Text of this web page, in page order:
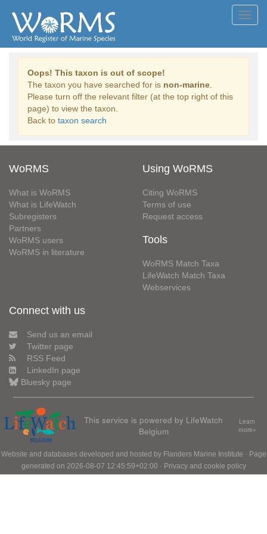
Oops! This taxon is out of scope!
The taxon you have searched for is non-marine
Please turn off the relevant filter (at the top right of this
page) to view the taxon.
Back to taxon search
WoRMS
What is WoRMS
What is LifeWatch
Subregisters
Partners
WoRMS users
WoRMS in literature
Using WoRMS
Citing WoRMS
Terms of use
Request access
Tools
WoRMS Match Taxa
LifeWatch Match Taxa
Webservices
Connect with us
Send us an email
Twitter page
RSS Feed
LinkedIn page
Bluesky page
This service is powered by LifeWatch
Belgium
Learn
more»
Website and databases developed and hosted by Flanders Marine Institute · Page
generated on 2026-08-07 12:45:59+02:00 · Privacy and cookie policy